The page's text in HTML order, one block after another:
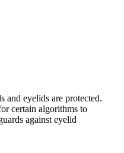
and eyelids are protected.
certain algorithms to
against eyelid